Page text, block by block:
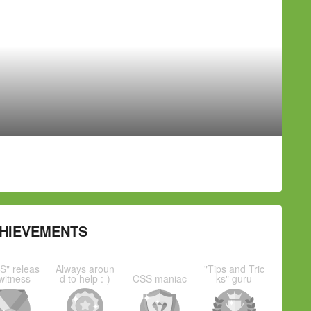
releas Always aroun
d to help :-) CSS maniac
"Tips and Tric
ks" guru